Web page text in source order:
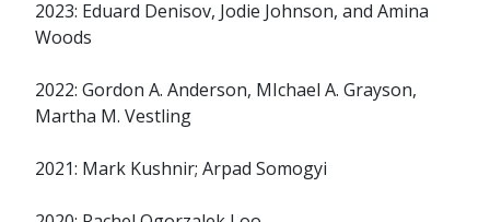
2023: Eduard Denisov, Jodie Johnson, and Amina
Woods
2022: Gordon A. Anderson, MIchael A. Grayson,
Martha M. Vestling
2021: Mark Kushnir; Arpad Somogyi